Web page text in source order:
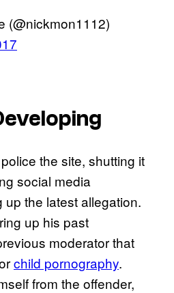
(@nickmon1112)
the site, shutting it
social media
the latest allegation.
up his past
moderator that
child pornography.
from the offender,